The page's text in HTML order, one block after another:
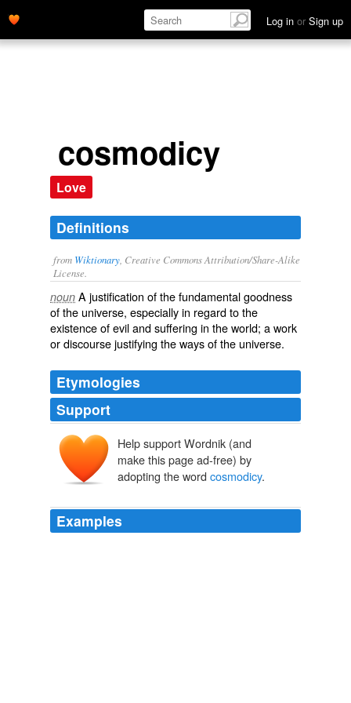
Log in or Sign up
cosmodicy
Love
Definitions
from Wiktionary , Creative Commons Attribution/Share-Alike
License.
noun A justification of the fundamental goodness
of the universe, especially in regard to the
existence of evil and suffering in the world; a work
or discourse justifying the ways of the universe.
Etymologies
Support
Help support Wordnik (and
make this page ad-free) by
adopting the word cosmodicy.
Examples